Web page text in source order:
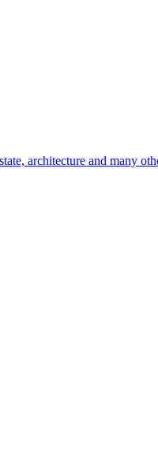
architecture and many